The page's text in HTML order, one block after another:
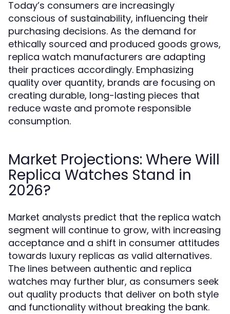
Today’s consumers are increasingly
conscious of sustainability, influencing their
purchasing decisions. As the demand for
ethically sourced and produced goods grows,
replica watch manufacturers are adapting
their practices accordingly. Emphasizing
quality over quantity, brands are focusing on
creating durable, long-lasting pieces that
reduce waste and promote responsible
consumption.
Market Projections: Where Will
Replica Watches Stand in
2026?
Market analysts predict that the replica watch
segment will continue to grow, with increasing
acceptance and a shift in consumer attitudes
towards luxury replicas as valid alternatives.
The lines between authentic and replica
watches may further blur, as consumers seek
out quality products that deliver on both style
and functionality without breaking the bank.